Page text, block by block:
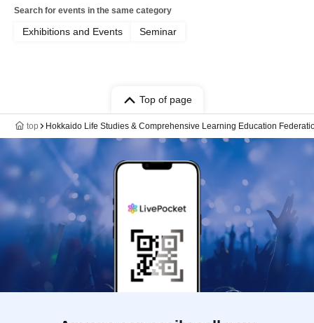
Search for events in the same category
Exhibitions and Events Seminar
Top of page
top Hokkaido Life Studies & Comprehensive Learning Education